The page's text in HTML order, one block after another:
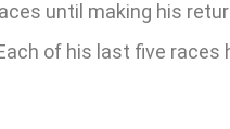
until making his
of his last five races